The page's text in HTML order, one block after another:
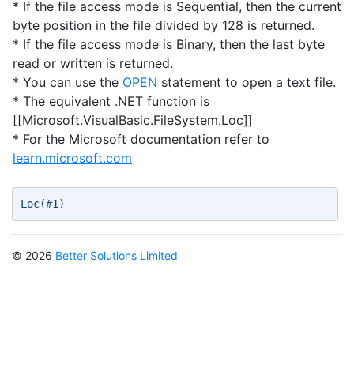
* If the file access mode is Sequential, then the current
byte position in the file divided by 128 is returned.
* If the file access mode is Binary, then the last byte
read or written is returned.
* You can use the OPEN statement to open a text file.
* The equivalent .NET function is
[[Microsoft.VisualBasic.FileSystem.Loc]]
* For the Microsoft documentation refer to
learn.microsoft.com
Loc(#1)
© 2026 Better Solutions Limited